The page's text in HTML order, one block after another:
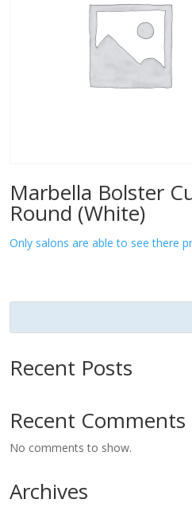
Marbella Bolster
Round (White)
Only salons are able to see there
Recent Posts
Recent Comments
No comments to show.
Archives